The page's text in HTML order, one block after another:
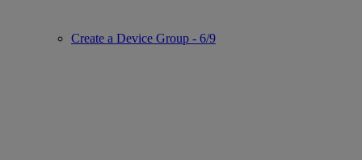
Create a Device Group - 6/9